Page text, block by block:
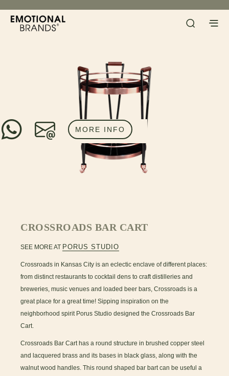
CROSSROADS BAR CART
MORE INFO
SEE MORE AT PORUS STUDIO
Crossroads in Kansas City is an eclectic enclave of different places:
from distinct restaurants to cocktail dens to craft distilleries and
breweries, music venues and loaded beer bars, Crossroads is a
great place for a great time! Sipping inspiration on the
neighborhood spirit Porus Studio designed the Crossroads Bar
Cart.
Crossroads Bar Cart has a round structure in brushed copper steel
and lacquered brass and its bases in black glass, along with the
walnut wood handles. This round shaped bar bart can be useful a